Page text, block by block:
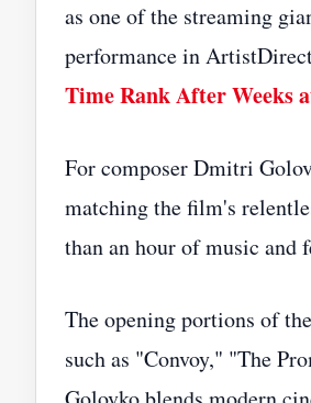
as one of the streaming
performance in
Time Rank After Weeks
For composer Dmitri
matching the film's
than an hour of music and
The opening portions of
such as "Convoy," "The